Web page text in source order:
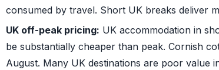
consumed by travel. Short UK breaks deliver
UK off-peak pricing: UK accommodation in
be substantially cheaper than peak. Cornish
August. Many UK destinations are poor value